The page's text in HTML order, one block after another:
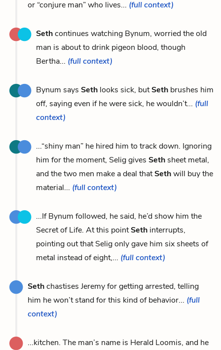
or “conjure man” who lives... (full context)
Sethcontinues watching Bynum, worried the old
man is about to drink pigeon blood, though
Bertha... (full context)
Bynum says Seth looks sick, butSeth brushes him
off, saying even if he were sick, he wouldn’t... (full
context)
...“shiny man” he hired him to track down. Ignoring
him for the moment, Selig gives Seth sheet metal,
and the two men make a deal thatSethwill buy the
material... (full context)
...If Bynum followed, he said, he’d show him the
Secret of Life. At this pointSeth interrupts,
pointing out that Selig only gave him six sheets of
metal instead of eight,... (full context)
Sethchastises Jeremy for getting arrested, telling
him he won’t stand for this kind of behavior... (full
context)
...kitchen. The man’s name is Herald Loomis, and he